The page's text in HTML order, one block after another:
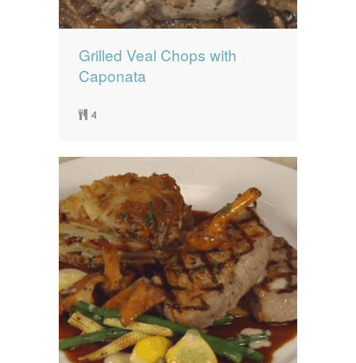
Grilled Veal Chops with
Caponata
4